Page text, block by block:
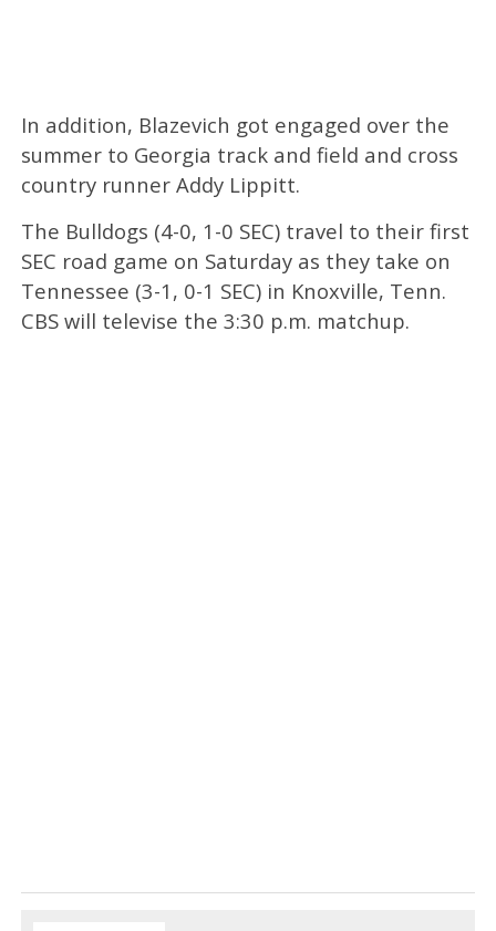
In addition, Blazevich got engaged over the
summer to Georgia track and field and cross
country runner Addy Lippitt.
The Bulldogs (4-0, 1-0 SEC) travel to their first
SEC road game on Saturday as they take on
Tennessee (3-1, 0-1 SEC) in Knoxville, Tenn.
CBS will televise the 3:30 p.m. matchup.